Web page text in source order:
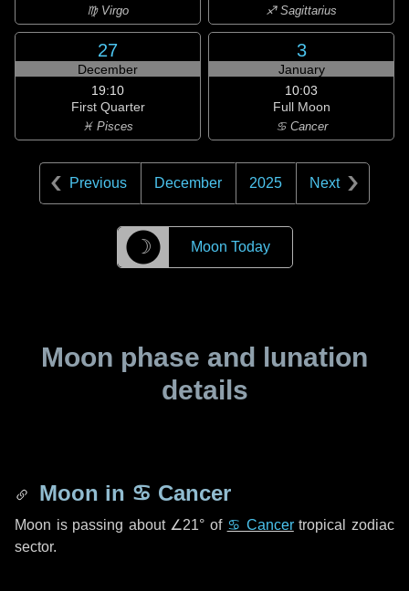
♍ Virgo ♐ Sagittarius
27
December
19:10
First Quarter
♓ Pisces
3
January
10:03
Full Moon
♋ Cancer
Previous December 2025 Next
☽ Moon Today
Moon phase and lunation
details
Moon in ♋ Cancer
Moon is passing about ∠21° of ♋ Cancertropical zodiac
sector.